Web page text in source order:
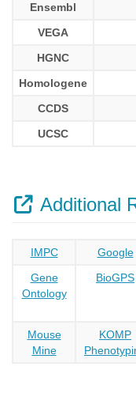
Ensembl
VEGA
HGNC
Homologene
CCDS
UCSC
Additional
IMPC Google
Gene
Ontology
BioGPS
Mouse
Mine
KOMP